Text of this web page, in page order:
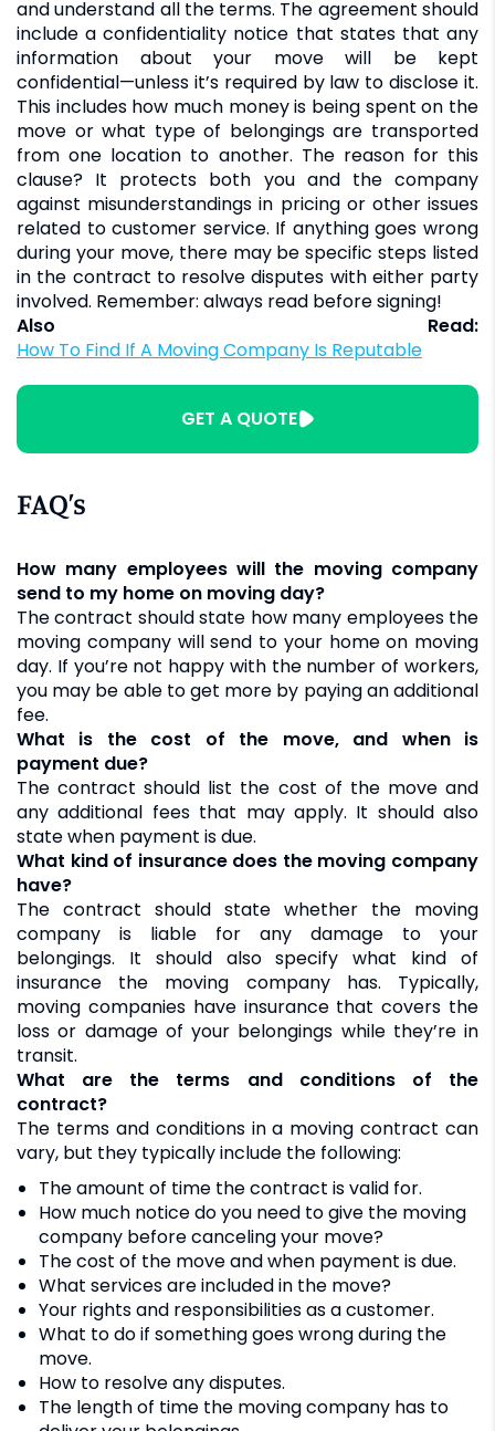
and understand all the terms. The agreement should
include a confidentiality notice that states that any
information about your move will be kept
confidential—unless it’s required by law to disclose it.
This includes how much money is being spent on the
move or what type of belongings are transported
from one location to another. The reason for this
clause? It protects both you and the company
against misunderstandings in pricing or other issues
related to customer service. If anything goes wrong
during your move, there may be specific steps listed
in the contract to resolve disputes with either party
involved. Remember: always read before signing!
Also Read:
How To Find If A Moving Company Is Reputable
GET A QUOTE
FAQ’s
How many employees will the moving company
send to my home on moving day?
The contract should state how many employees the
moving company will send to your home on moving
day. If you’re not happy with the number of workers,
you may be able to get more by paying an additional
fee.
What is the cost of the move, and when is
payment due?
The contract should list the cost of the move and
any additional fees that may apply. It should also
state when payment is due.
What kind of insurance does the moving company
have?
The contract should state whether the moving
company is liable for any damage to your
belongings. It should also specify what kind of
insurance the moving company has. Typically,
moving companies have insurance that covers the
loss or damage of your belongings while they’re in
transit.
What are the terms and conditions of the
contract?
The terms and conditions in a moving contract can
vary, but they typically include the following:
The amount of time the contract is valid for.
How much notice do you need to give the moving
company before canceling your move?
The cost of the move and when payment is due.
What services are included in the move?
Your rights and responsibilities as a customer.
What to do if something goes wrong during the
move.
How to resolve any disputes.
The length of time the moving company has to